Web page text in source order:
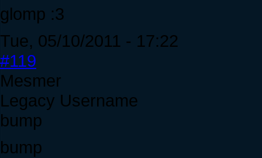
glomp :3
Tue, 05/10/2011 - 17:22
#119
Mesmer
Legacy Username
bump
bump